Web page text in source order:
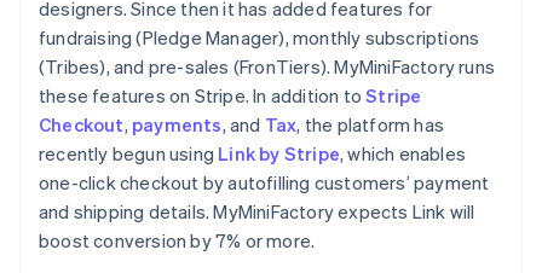
designers. Since then it has added features for
fundraising (Pledge Manager), monthly subscriptions
(Tribes), and pre-sales (FronTiers). MyMiniFactory runs
these features on Stripe. In addition toStripe
Checkout, payments, and Tax, the platform has
recently begun using Link by Stripe, which enables
one-click checkout by autofilling customers’ payment
and shipping details. MyMiniFactory expects Link will
boost conversion by 7% or more.